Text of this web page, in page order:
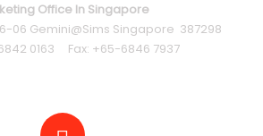
Office In Singapore
06 Gemini@Sims Singapore 387298
0163 Fax: +65-6846 7937